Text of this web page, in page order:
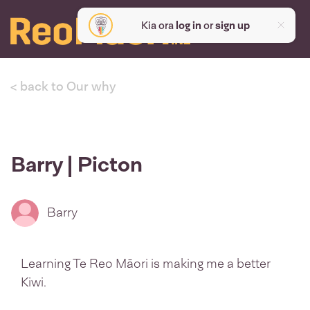
Kia ora log inorsign up
< back to Our why
Barry | Picton
Barry
Learning Te Reo Māori is making me a better
Kiwi.